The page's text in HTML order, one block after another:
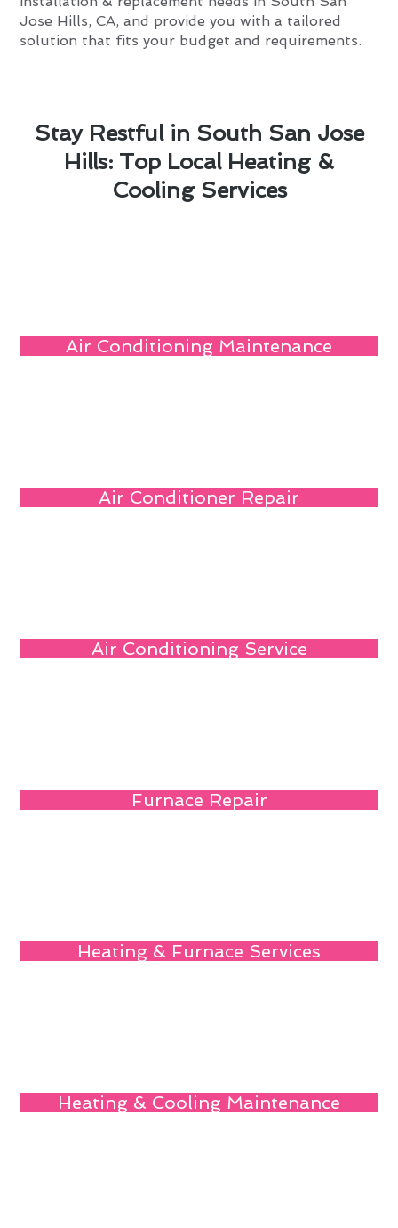
Jose Hills, CA, and provide you with a tailored
solution that fits your budget and requirements.
Stay Restful in South San Jose
Hills: Top Local Heating &
Cooling Services
Air Conditioning Maintenance
Air Conditioner Repair
Air Conditioning Service
Furnace Repair
Heating & Furnace Services
Heating & Cooling Maintenance